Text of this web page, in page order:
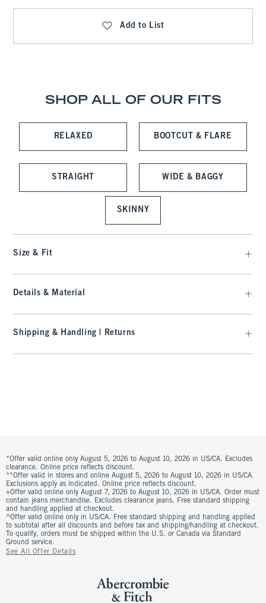
Add to List
SHOP ALL OF OUR FITS
RELAXED BOOTCUT & FLARE
STRAIGHT WIDE & BAGGY
SKINNY
Size & Fit
Details & Material
Shipping & Handling | Returns
*Offer valid online only August 5, 2026 to August 10, 2026 in US/CA. Excludes
clearance. Online price reflects discount.
**Offer valid in stores and online August 5, 2026 to August 10, 2026 in US/CA.
Exclusions apply as indicated. Online price reflects discount.
+Offer valid online only August 7, 2026 to August 10, 2026 in US/CA. Order must
contain jeans merchandise. Excludes clearance jeans. Free standard shipping
and handling applied at checkout.
^Offer valid online only in US/CA. Free standard shipping and handling applied
to subtotal after all discounts and before tax and shipping/handling at checkout.
To qualify, orders must be shipped within the U.S. or Canada via Standard
Ground service.
See All Offer Details